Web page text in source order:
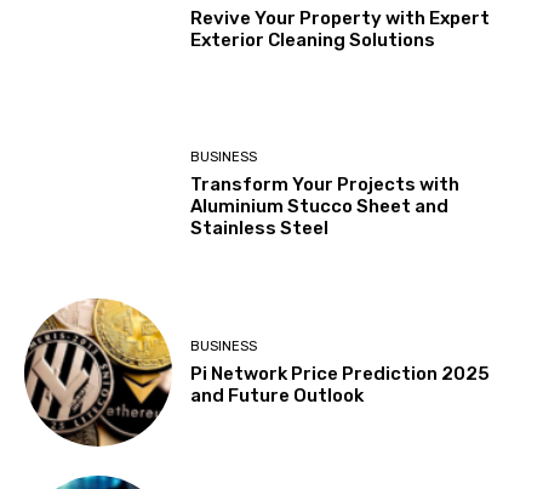
Revive Your Property with Expert
Exterior Cleaning Solutions
BUSINESS
Transform Your Projects with
Aluminium Stucco Sheet and
Stainless Steel
BUSINESS
Pi Network Price Prediction 2025
and Future Outlook